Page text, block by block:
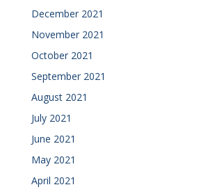
December 2021
November 2021
October 2021
September 2021
August 2021
July 2021
June 2021
May 2021
April 2021